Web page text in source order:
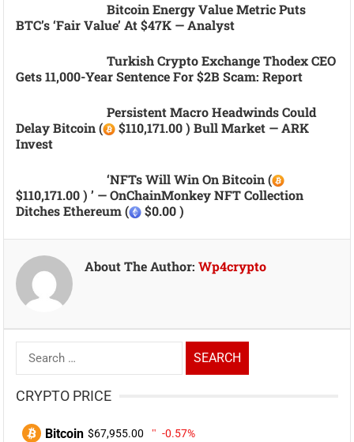
Bitcoin Energy Value Metric Puts
BTC’s ‘fair Value’ At $47K — Analyst
Turkish Crypto Exchange Thodex CEO
Gets 11,000-Year Sentence For $2B Scam: Report
Persistent Macro Headwinds Could
Delay Bitcoin (
$110,171.00 ) Bull Market — ARK
Invest
‘NFTs Will Win On Bitcoin (
$110,171.00 ) ’ — OnChainMonkey NFT Collection
Ditches Ethereum (
$0.00 )
About The Author:Wp4crypto
Search
for:
CRYPTO PRICE
Bitcoin $67,955.00 -0.57%